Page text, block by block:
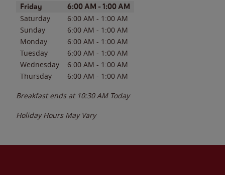
Day of the WeekHours
Friday 6:00 AM - 1:00 AM
Saturday 6:00 AM - 1:00 AM
Sunday
6:00 AM - 1:00 AM
Monday
6:00 AM - 1:00 AM
Tuesday
6:00 AM - 1:00 AM
Wednesday
6:00 AM - 1:00 AM
Thursday
6:00 AM - 1:00 AM
Breakfast ends at 10:30 AM Today
Holiday Hours May Vary